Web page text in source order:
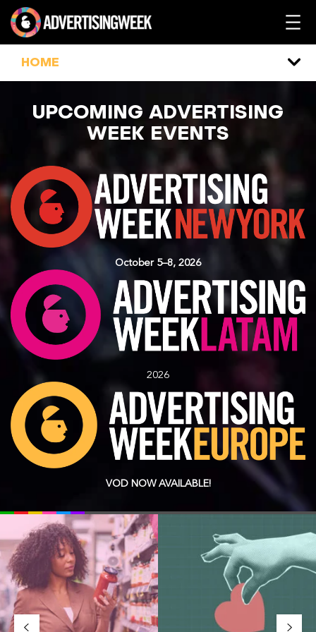
content
HOME
UPCOMING ADVERTISING
WEEK EVENTS
October 5–8, 2026
2026
VOD NOW AVAILABLE!